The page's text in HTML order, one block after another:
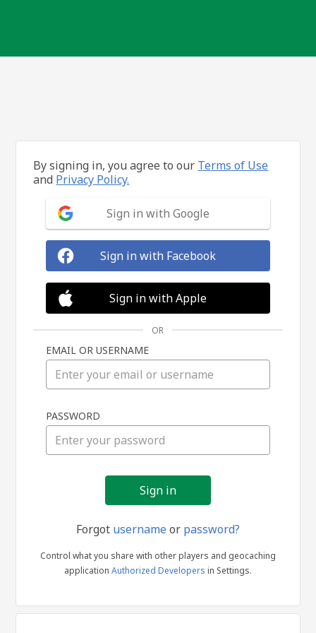
in
By signing in, you agree to our Terms of Use
and Privacy Policy.
Sign in with Google
Sign in with Facebook
Sign in with Apple
OR
EMAIL OR USERNAME
PASSWORD
Forgot usernameor password?
Control what you share with other players and geocaching
application Authorized Developers in Settings.